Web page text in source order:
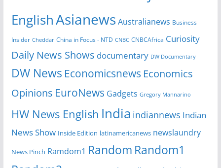
EnglishAsianews Australianews Business
Insider Cheddar China in Focus - NTD CNBC CNBCAfrica Curiosity
Daily News Shows documentary DW Documentary
DW News Economicsnews Economics
Opinions EuroNews Gadgets Gregory Mannarino
HW News English India indiannews Indian
News Show Inside Edition latinamericanews newslaundry
News Pinch Ramdom1 Random Random1